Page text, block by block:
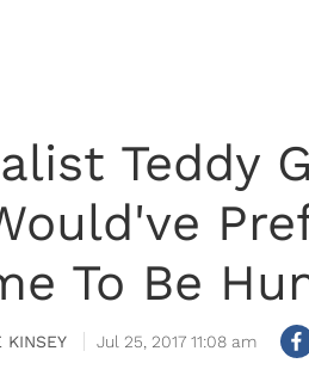
Teddy
To Be
KINSEY Jul 25, 2017 11:08 am